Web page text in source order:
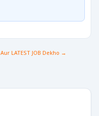
Aur LATEST JOB Dekho →